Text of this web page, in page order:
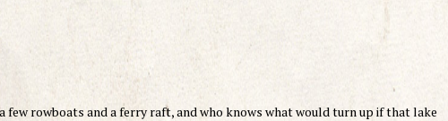
few rowboats and a ferry raft, and who knows what would turn up if that lake